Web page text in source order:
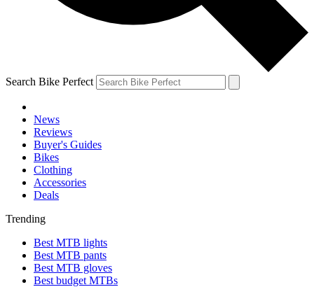
Search Bike Perfect
News
Reviews
Buyer's Guides
Bikes
Clothing
Accessories
Deals
Trending
Best MTB lights
Best MTB pants
Best MTB gloves
Best budget MTBs